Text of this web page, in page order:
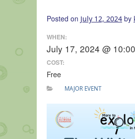
Posted on July 12, 2024 by
WHEN:
July 17, 2024 @
COST:
Free
MAJOR EVENT